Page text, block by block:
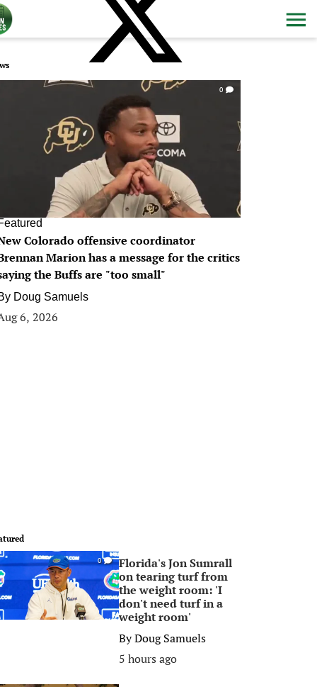
0
Colorado offensive coordinator
Marion has a message for the critics
the Buffs are "too small"
Doug Samuels
6, 2026
0
Florida's Jon Sumrall
on tearing turf from
the weight room: 'I
don't need turf in a
weight room'
ByDoug Samuels
5 hours ago